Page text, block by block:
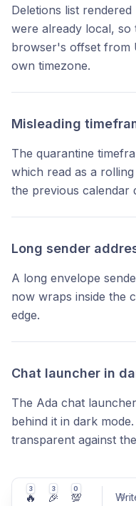
Deletions list
were already local, so
browser's offset from
own timezone.
Misleading
The quarantine
which read as a
the previous calendar
Long sender
A long envelope
now wraps inside the
edge.
Chat launcher in
The Ada chat
behind it in dark
transparent against
3
🔥
3
🎉
0
💯